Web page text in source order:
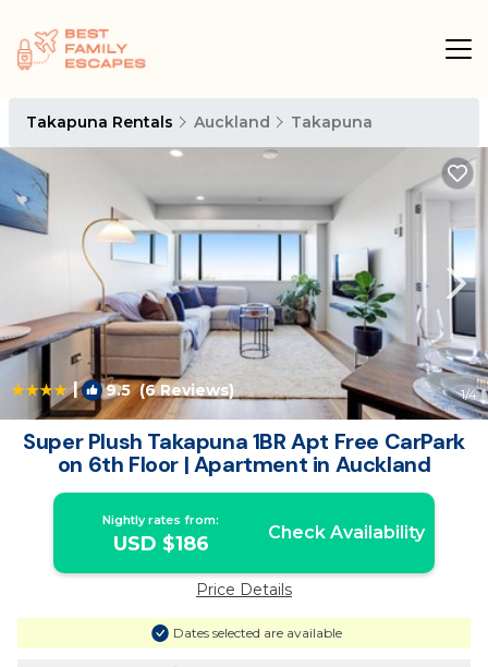
Takapuna Rentals Auckland Takapuna
| 9.5(6 Reviews) 1/4
Super Plush Takapuna 1BR Apt Free CarPark
on 6th Floor | Apartment in Auckland
Nightly rates from:
USD $186 Check Availability
Price Details
Dates selected are available